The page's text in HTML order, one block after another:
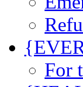
For